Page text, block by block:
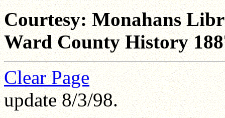
Courtesy: Monahans
Ward County History
Clear Page
update 8/3/98.